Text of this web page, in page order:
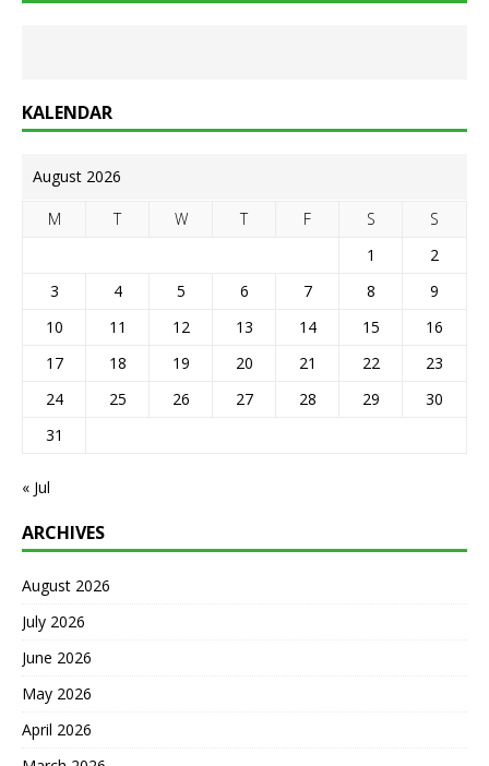
KALENDAR
August 2026
M T W T F S
S
1
2
3
4 5 6 7 8
9
10
11 12 13 14 15
16
17
18 19 20 21 22
23
24
25 26 27 28 29
30
31
« Jul
ARCHIVES
August 2026
July 2026
June 2026
May 2026
April 2026